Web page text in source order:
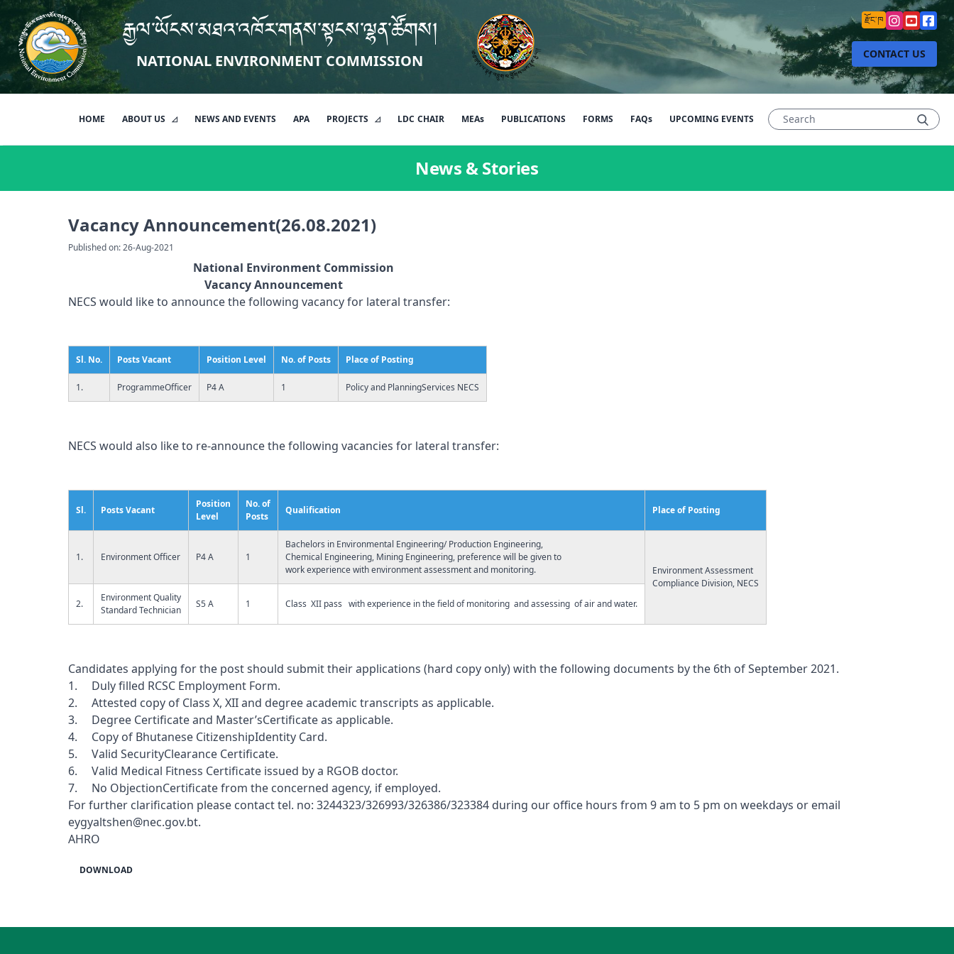
རྒྱལ་ཡོངས་མཐའ་འཁོར་གནས་སྟངས་ལྷན་ཚོགས།
NATIONAL ENVIRONMENT COMMISSION
རྫོང་ཁ
CONTACT US
HOME ABOUT US NEWS AND EVENTS APA PROJECTS LDC CHAIR MEAs PUBLICATIONS FORMS FAQs UPCOMING EVENTS
News & Stories
Vacancy Announcement(26.08.2021)
Published on: 26-Aug-2021
National Environment Commission
Vacancy Announcement
NECS would like to announce the following vacancy for lateral transfer:
Sl. No. Posts Vacant Position Level No. of Posts Place of Posting
1. ProgrammeOfficer P4 A 1 Policy and PlanningServices NECS
NECS would also like to re-announce the following vacancies for lateral transfer:
Sl. Posts Vacant
Position
Level
No. of
Posts
Qualification Place of Posting
1. Environment Officer P4 A 1
Bachelors in Environmental Engineering/ Production Engineering,
Chemical Engineering, Mining Engineering, preference will be given to
work experience with environment assessment and monitoring.
Environment Assessment
Compliance Division, NECS
2.
Environment Quality
Standard Technician
S5 A 1 Class XII pass with experience in the field of monitoring and assessing of air and water.
Candidates applying for the post should submit their applications (hard copy only) with the following documents by the 6th of September 2021.
1. Duly filled RCSC Employment Form.
2. Attested copy of Class X, XII and degree academic transcripts as applicable.
3. Degree Certificate and Master’sCertificate as applicable.
4. Copy of Bhutanese CitizenshipIdentity Card.
5. Valid SecurityClearance Certificate.
6. Valid Medical Fitness Certificate issued by a RGOB doctor.
7. No ObjectionCertificate from the concerned agency, if employed.
For further clarification please contact tel. no: 3244323/326993/326386/323384 during our office hours from 9 am to 5 pm on weekdays or email
eygyaltshen@nec.gov.bt.
AHRO
DOWNLOAD